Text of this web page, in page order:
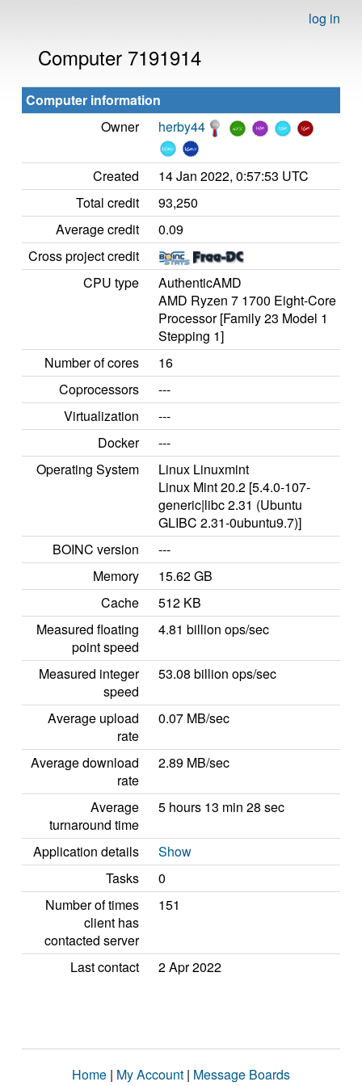
log in
Computer 7191914
Computer information
Owner
herby44
Created
14 Jan 2022, 0:57:53 UTC
Total credit
93,250
Average credit
0.09
Cross project credit
CPU type
AuthenticAMD
AMD Ryzen 7 1700 Eight-Core
Processor [Family 23 Model 1
Stepping 1]
Number of cores
16
Coprocessors
---
Virtualization
---
Docker
---
Operating System
Linux Linuxmint
Linux Mint 20.2 [5.4.0-107-
generic|libc 2.31 (Ubuntu
GLIBC 2.31-0ubuntu9.7)]
BOINC version
---
Memory
15.62 GB
Cache
512 KB
Measured floating
point speed
4.81 billion ops/sec
Measured integer
speed
53.08 billion ops/sec
Average upload
rate
0.07 MB/sec
Average download
rate
2.89 MB/sec
Average
turnaround time
5 hours 13 min 28 sec
Application details
Show
Tasks
0
Number of times
client has
contacted server
151
Last contact 2 Apr 2022
Home | My Account | Message Boards